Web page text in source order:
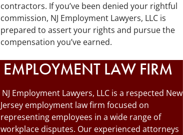
contractors. If you’ve been denied your rightful
commission, NJ Employment Lawyers, LLC is
prepared to assert your rights and pursue the
compensation you’ve earned.
EMPLOYMENT LAW FIRM
NJ Employment Lawyers, LLC is a respected New
Jersey employment law firm focused on
representing employees in a wide range of
workplace disputes. Our experienced attorneys